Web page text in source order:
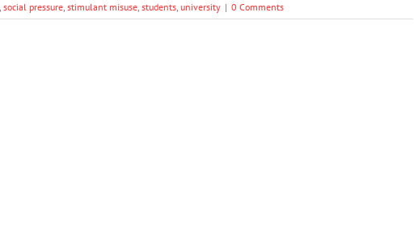
, social pressure, stimulant misuse, students, university | 0 Comments